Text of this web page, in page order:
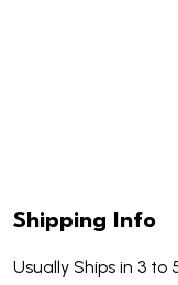
Shipping Info
Usually Ships in 3 to